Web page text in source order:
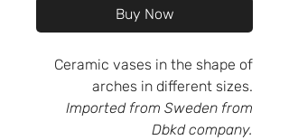
Buy Now
Ceramic vases in the shape of
arches in different sizes.
Imported from Sweden from
Dbkd company.